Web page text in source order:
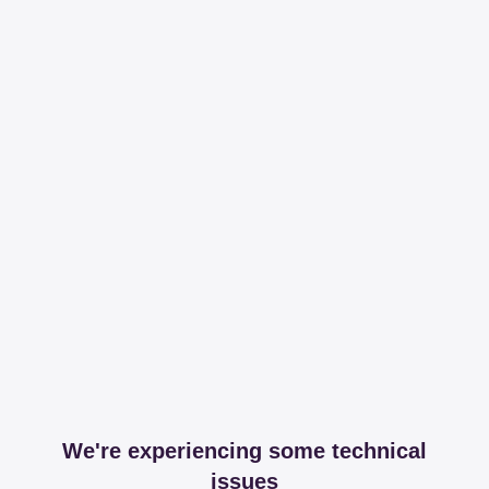
We're experiencing some technical
issues